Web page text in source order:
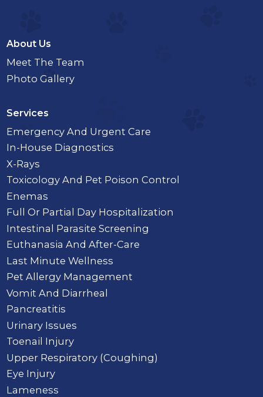
About Us
Meet The Team
Photo Gallery
Services
Emergency And Urgent Care
In-House Diagnostics
X-Rays
Toxicology And Pet Poison Control
Enemas
Full Or Partial Day Hospitalization
Intestinal Parasite Screening
Euthanasia And After-Care
Last Minute Wellness
Pet Allergy Management
Vomit And Diarrheal
Pancreatitis
Urinary Issues
Toenail Injury
Upper Respiratory (Coughing)
Eye Injury
Lameness